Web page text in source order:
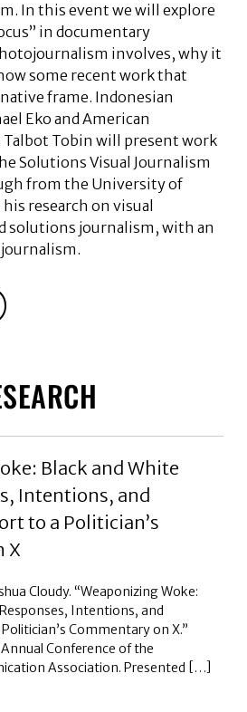
In this event we will explore
in documentary
involves, why it
some recent work that
frame. Indonesian
Eko and American
Tobin will present work
Solutions Visual Journalism
from the University of
research on visual
solutions journalism, with an
Black and White
Intentions, and
to a Politician’s
X
Cloudy. “Weaponizing Woke:
Intentions, and
Commentary on X.”
Conference of the
Association. Presented […]
Woke: Black and